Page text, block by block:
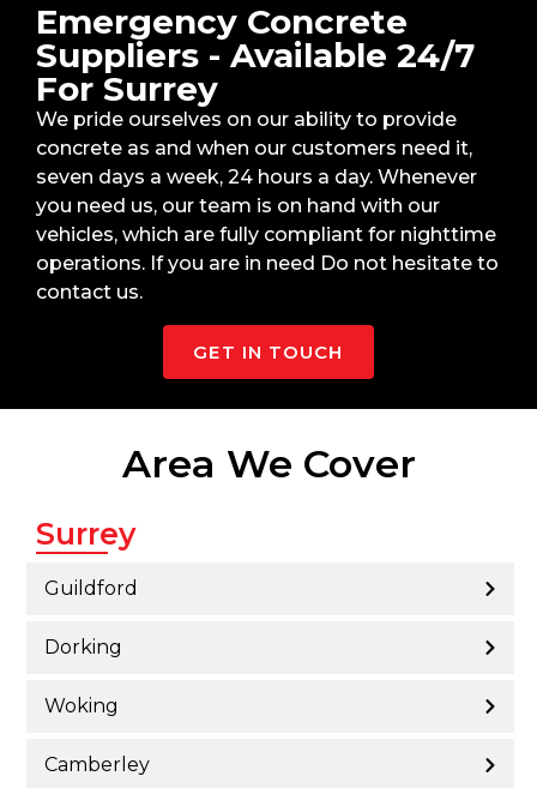
Emergency Concrete
Suppliers - Available 24/7
For Surrey
We pride ourselves on our ability to provide
concrete as and when our customers need it,
seven days a week, 24 hours a day. Whenever
you need us, our team is on hand with our
vehicles, which are fully compliant for nighttime
operations. If you are in need Do not hesitate to
contact us.
GET IN TOUCH
Area We Cover
Surrey
Guildford
Dorking
Woking
Camberley